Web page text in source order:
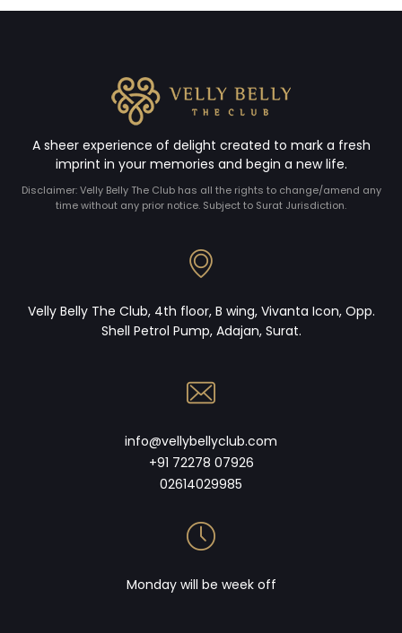
A sheer experience of delight created to mark a fresh
imprint in your memories and begin a new life.
Disclaimer: Velly Belly The Club has all the rights to change/amend any
time without any prior notice. Subject to Surat Jurisdiction.
Velly Belly The Club, 4th floor, B wing, Vivanta Icon, Opp.
Shell Petrol Pump, Adajan, Surat.
info@vellybellyclub.com
+91 72278 07926
02614029985
Monday will be week off